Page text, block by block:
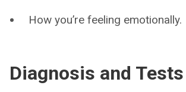
How you’re feeling emotionally.
Diagnosis and Tests